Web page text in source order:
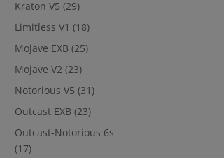
Kraton V5 (29)
Limitless V1 (18)
Mojave EXB (25)
Mojave V2 (23)
Notorious V5 (31)
Outcast EXB (23)
Outcast-Notorious 6s
(17)